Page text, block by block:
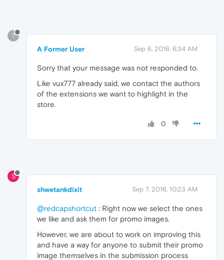
?
A Former User Sep 6, 2016, 6:34 AM
Sorry that your message was not responded to.
Like vux777 already said, we contact the authors
of the extensions we want to highlight in the
store.
0
S
shwetankdixit Sep 7, 2016, 10:23 AM
@redcapshortcut : Right now we select the ones
we like and ask them for promo images.
However, we are about to work on improving this
and have a way for anyone to submit their promo
image themselves in the submission process